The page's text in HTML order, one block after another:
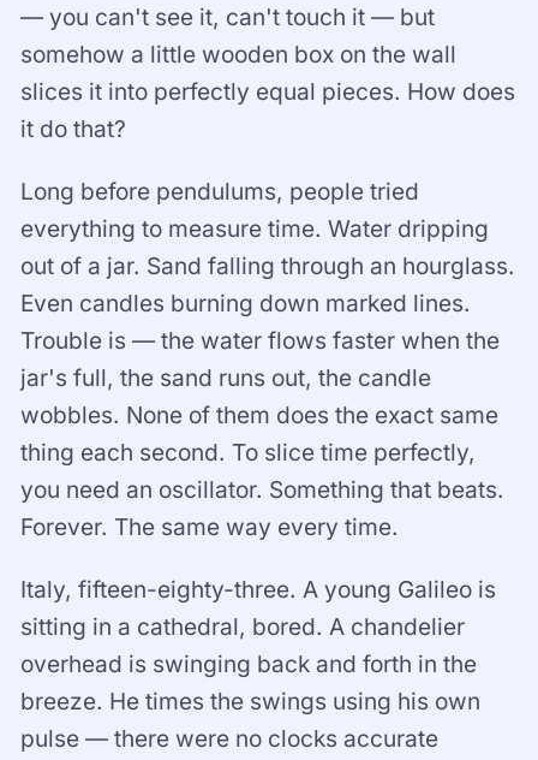
— you can't see it, can't touch it — but
somehow a little wooden box on the wall
slices it into perfectly equal pieces. How does
it do that?
Long before pendulums, people tried
everything to measure time. Water dripping
out of a jar. Sand falling through an hourglass.
Even candles burning down marked lines.
Trouble is — the water flows faster when the
jar's full, the sand runs out, the candle
wobbles. None of them does the exact same
thing each second. To slice time perfectly,
you need an oscillator. Something that beats.
Forever. The same way every time.
Italy, fifteen-eighty-three. A young Galileo is
sitting in a cathedral, bored. A chandelier
overhead is swinging back and forth in the
breeze. He times the swings using his own
pulse — there were no clocks accurate